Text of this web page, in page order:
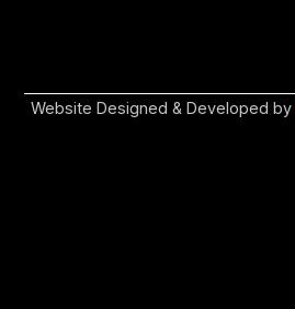
Website Designed & Developed by